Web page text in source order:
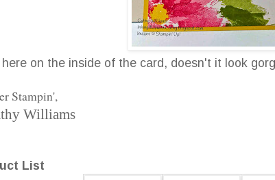
here on the inside of the card, doesn't it look
Stampin',
Williams
List